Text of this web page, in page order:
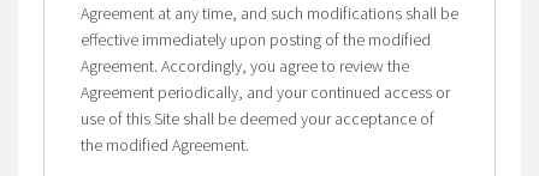
Agreement at any time, and such modifications shall be
effective immediately upon posting of the modified
Agreement. Accordingly, you agree to review the
Agreement periodically, and your continued access or
use of this Site shall be deemed your acceptance of
the modified Agreement.